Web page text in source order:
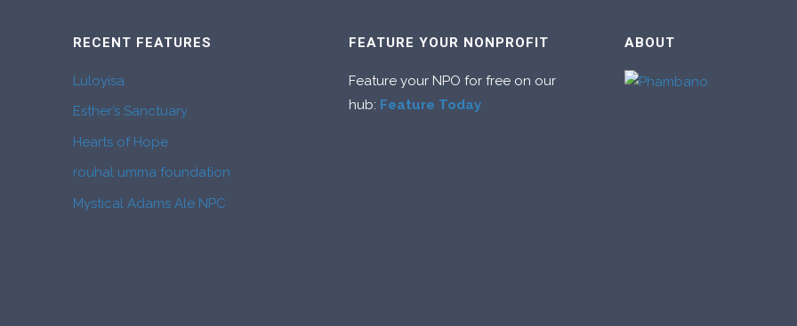
RECENT FEATURES
Luloyisa
Esther’s Sanctuary
Hearts of Hope
rouhal umma foundation
Mystical Adams Ale NPC
FEATURE YOUR NONPROFIT
Feature your NPO for free on our
hub: Feature Today
ABOUT